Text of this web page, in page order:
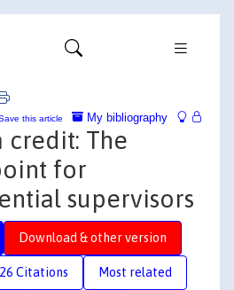
My bibliography
this article
The
for
supervisors
Download & other version
26 Citations Most related